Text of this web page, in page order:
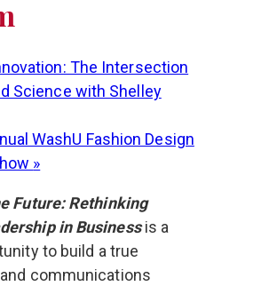
The Intersection
Science with Shelley
WashU Fashion Design
»
Future: Rethinking
in Businessis a
to build a true
communications